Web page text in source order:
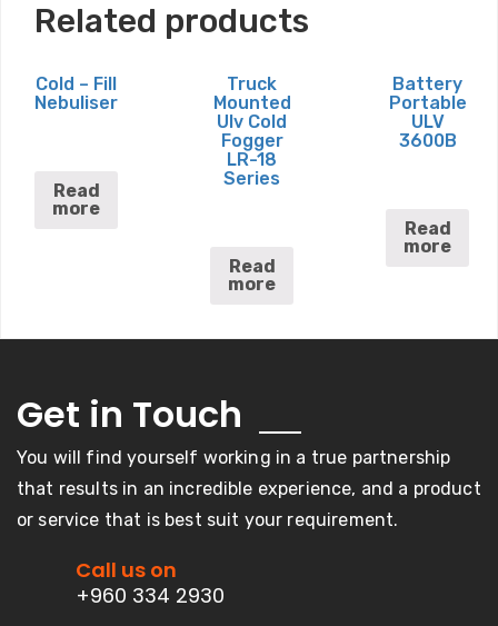
Related products
Cold – Fill
Nebuliser
Read
more
Truck
Mounted
Ulv Cold
Fogger
LR-18
Series
Read
more
Battery
Portable
ULV
3600B
Read
more
Get in Touch
You will find yourself working in a true partnership
that results in an incredible experience, and a product
or service that is best suit your requirement.
Call us on
+960 334 2930